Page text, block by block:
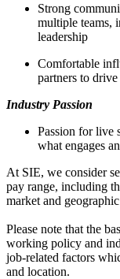
Strong
multiple teams,
leadership
Comfortable
partners to drive
Industry Passion
Passion for live
what engages
At SIE, we consider
pay range, including
market and
Please note that the
working policy and
job-related factors
and location.